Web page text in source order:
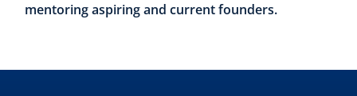
mentoring aspiring and current founders.